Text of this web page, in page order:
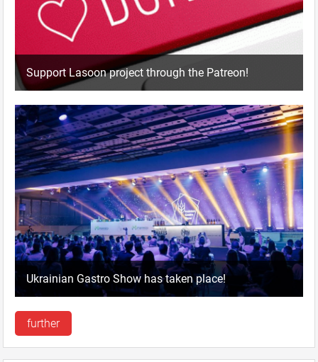
Support Lasoon project through the Patreon!
Ukrainian Gastro Show has taken place!
further